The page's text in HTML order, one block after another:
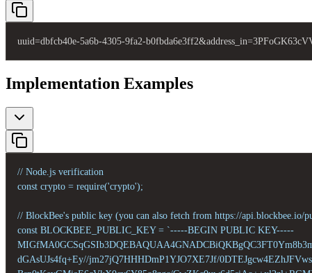
uuid=dbfcb40e-5a6b-4305-9fa2-
Implementation Examples
// Node.js verification
const crypto = require('crypto');
// BlockBee's public key (you can also fetch from https://api.blockbee.io/
const BLOCKBEE_PUBLIC_KEY = `-----BEGIN PUBLIC KEY-----
dGAsUJs4fq+Ey//jm27jQ7HHHDmP1YJO7XE7Jf/